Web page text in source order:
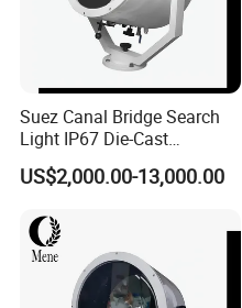
Suez Canal Bridge Search
Light IP67 Die-Cast
Aluminum ABS CCS
Certified Saltwater Resistant
Lighting
US$2,000.00-13,000.00